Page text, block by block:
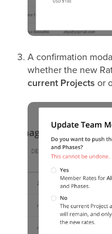
A confirmation
whether the new
current Projects or